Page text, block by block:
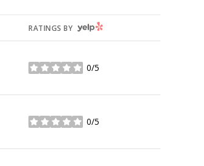
RATINGS BY YELP
0/5
stars
0/5
stars